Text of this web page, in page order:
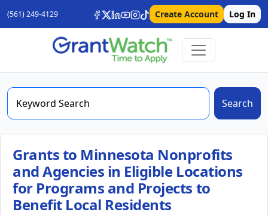
(561) 249-4129 Create Account Log In
Search
Grants to Minnesota Nonprofits
and Agencies in Eligible Locations
for Programs and Projects to
Benefit Local Residents